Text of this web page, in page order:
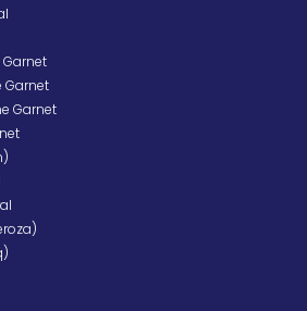
Garnet
Garnet